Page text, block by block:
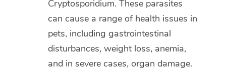
Cryptosporidium. These parasites
can cause a range of health issues in
pets, including gastrointestinal
disturbances, weight loss, anemia,
and in severe cases, organ damage.